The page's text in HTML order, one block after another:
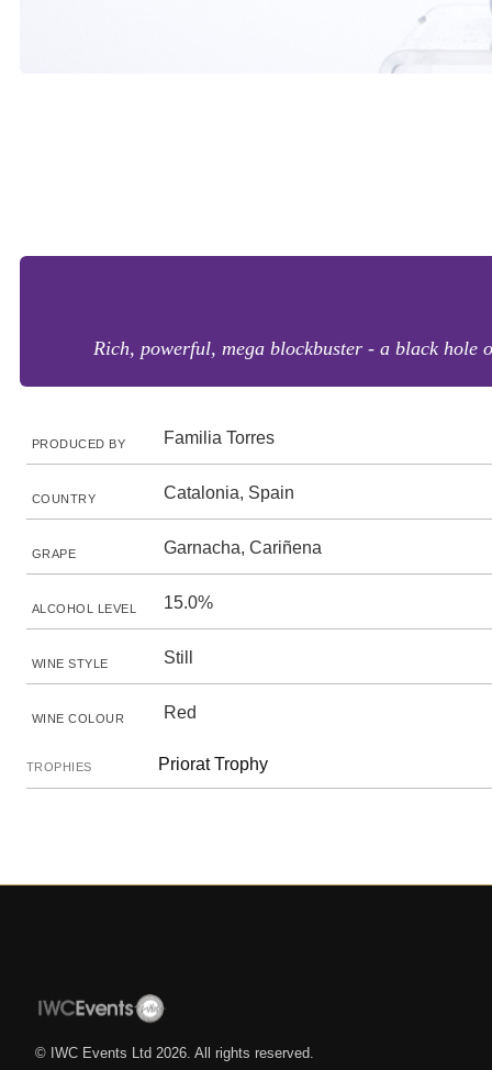
Rich, powerful, mega blockbuster - a black
PRODUCED BY Familia Torres
COUNTRY Catalonia, Spain
GRAPE Garnacha, Cariñena
ALCOHOL LEVEL 15.0%
WINE STYLE Still
WINE COLOUR Red
TROPHIES Priorat Trophy
© IWC Events Ltd 2026 . All rights reserved.